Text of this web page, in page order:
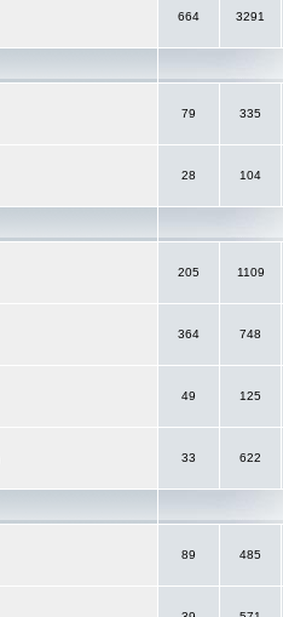
664 3291
79 335
28 104
205 1109
364 748
49 125
33 622
89 485